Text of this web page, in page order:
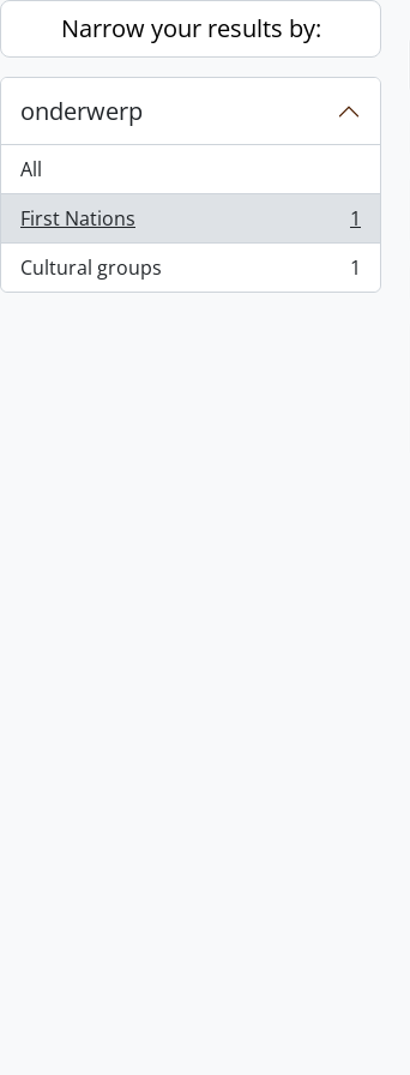
Skip to main content
Narrow your results by:
onderwerp
All
First Nations
, 1 results
1
Cultural groups
, 1 results 1